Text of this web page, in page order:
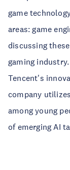
game
areas: game
discussing
gaming
Tencent's
company
among young
of emerging AI